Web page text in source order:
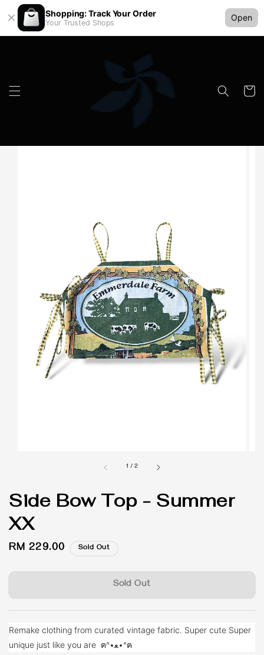
Shopping: Track Your Order
Your Trusted Shops
Open
1 /2
Side Bow Top - Summer
XX
Regular
RM 229.00 Sold Out
Sold Out
Remake clothing from curated vintage fabric. Super cute Super
unique just like you are ฅ^•ﻌ•^ฅ